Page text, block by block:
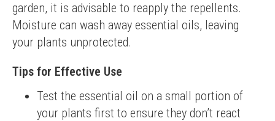
garden, it is advisable to reapply the repellents.
Moisture can wash away essential oils, leaving
your plants unprotected.
Tips for Effective Use
Test the essential oil on a small portion of
your plants first to ensure they don’t react